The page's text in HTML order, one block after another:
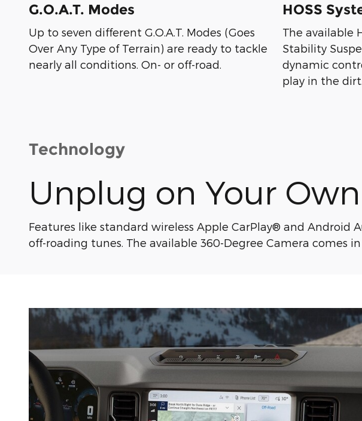
G.O.A.T. Modes
Up to seven different G.O.A.T. Modes (Goes
Over Any Type of Terrain) are ready to tackle
nearly all conditions. On- or off-road.
HOSS
The available
Stability
dynamic
play in the dirt.
Technology
Unplug on Your
Features like standard wireless Apple CarPlay® and
off-roading tunes. The available 360-Degree Camera comes in